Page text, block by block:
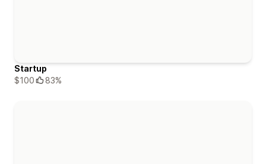
Startup
$100
83%